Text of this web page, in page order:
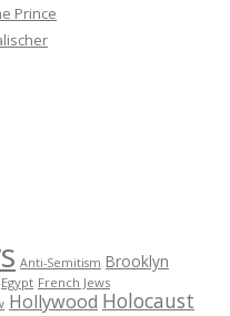
Prince
Anti-Semitism Brooklyn
Egypt French Jews
Hollywood Holocaust